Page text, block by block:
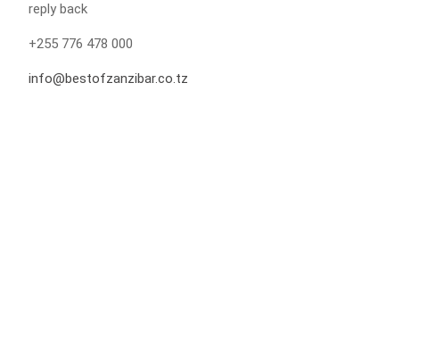
reply back
+255 776 478 000
info@bestofzanzibar.co.tz